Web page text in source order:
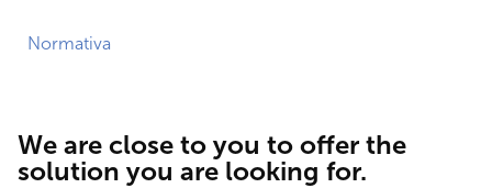
Normativa
We are close to you to offer the
solution you are looking for.